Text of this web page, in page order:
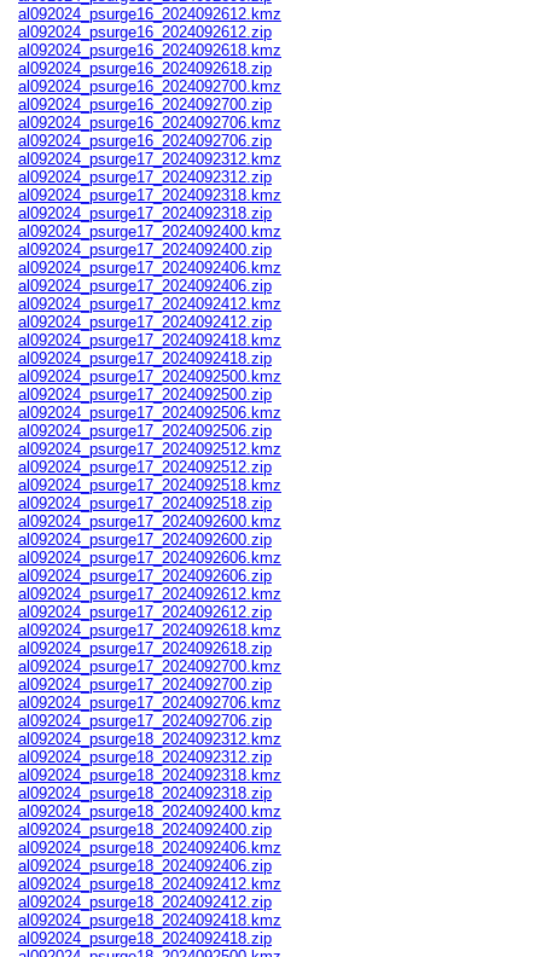
al092024_psurge16_2024092612.kmz
al092024_psurge16_2024092612.zip
al092024_psurge16_2024092618.kmz
al092024_psurge16_2024092618.zip
al092024_psurge16_2024092700.kmz
al092024_psurge16_2024092700.zip
al092024_psurge16_2024092706.kmz
al092024_psurge16_2024092706.zip
al092024_psurge17_2024092312.kmz
al092024_psurge17_2024092312.zip
al092024_psurge17_2024092318.kmz
al092024_psurge17_2024092318.zip
al092024_psurge17_2024092400.kmz
al092024_psurge17_2024092400.zip
al092024_psurge17_2024092406.kmz
al092024_psurge17_2024092406.zip
al092024_psurge17_2024092412.kmz
al092024_psurge17_2024092412.zip
al092024_psurge17_2024092418.kmz
al092024_psurge17_2024092418.zip
al092024_psurge17_2024092500.kmz
al092024_psurge17_2024092500.zip
al092024_psurge17_2024092506.kmz
al092024_psurge17_2024092506.zip
al092024_psurge17_2024092512.kmz
al092024_psurge17_2024092512.zip
al092024_psurge17_2024092518.kmz
al092024_psurge17_2024092518.zip
al092024_psurge17_2024092600.kmz
al092024_psurge17_2024092600.zip
al092024_psurge17_2024092606.kmz
al092024_psurge17_2024092606.zip
al092024_psurge17_2024092612.kmz
al092024_psurge17_2024092612.zip
al092024_psurge17_2024092618.kmz
al092024_psurge17_2024092618.zip
al092024_psurge17_2024092700.kmz
al092024_psurge17_2024092700.zip
al092024_psurge17_2024092706.kmz
al092024_psurge17_2024092706.zip
al092024_psurge18_2024092312.kmz
al092024_psurge18_2024092312.zip
al092024_psurge18_2024092318.kmz
al092024_psurge18_2024092318.zip
al092024_psurge18_2024092400.kmz
al092024_psurge18_2024092400.zip
al092024_psurge18_2024092406.kmz
al092024_psurge18_2024092406.zip
al092024_psurge18_2024092412.kmz
al092024_psurge18_2024092412.zip
al092024_psurge18_2024092418.kmz
al092024_psurge18_2024092418.zip